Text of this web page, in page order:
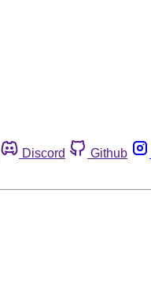
Discord Github